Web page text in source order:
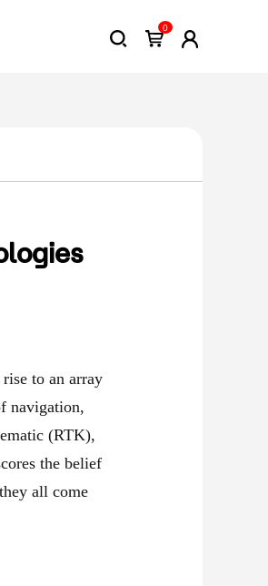
0
to an array
navigation,
(RTK),
the belief
all come